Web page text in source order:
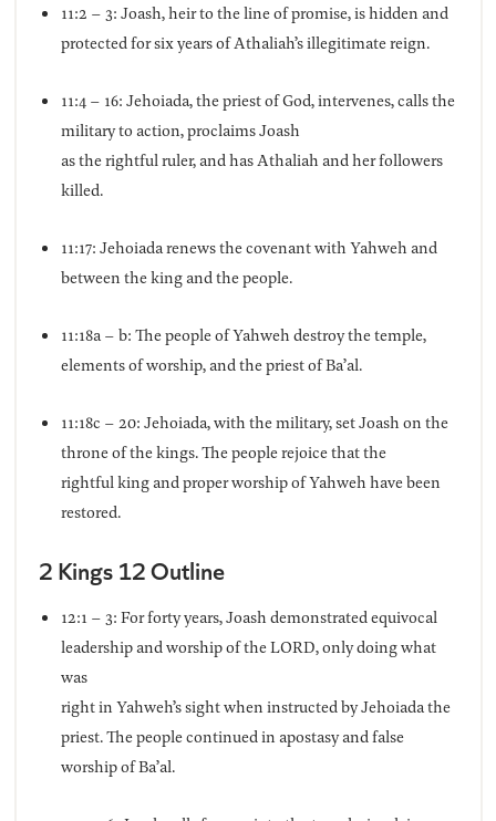
11:2 – 3: Joash, heir to the line of promise, is hidden and
protected for six years of Athaliah’s illegitimate reign.
11:4 – 16: Jehoiada, the priest of God, intervenes, calls the
military to action, proclaims Joash
as the rightful ruler, and has Athaliah and her followers
killed.
11:17: Jehoiada renews the covenant with Yahweh and
between the king and the people.
11:18a – b: The people of Yahweh destroy the temple,
elements of worship, and the priest of Ba’al.
11:18c – 20: Jehoiada, with the military, set Joash on the
throne of the kings. The people rejoice that the
rightful king and proper worship of Yahweh have been
restored.
2 Kings 12 Outline
12:1 – 3: For forty years, Joash demonstrated equivocal
leadership and worship of the LORD, only doing what
was
right in Yahweh’s sight when instructed by Jehoiada the
priest. The people continued in apostasy and false
worship of Ba’al.